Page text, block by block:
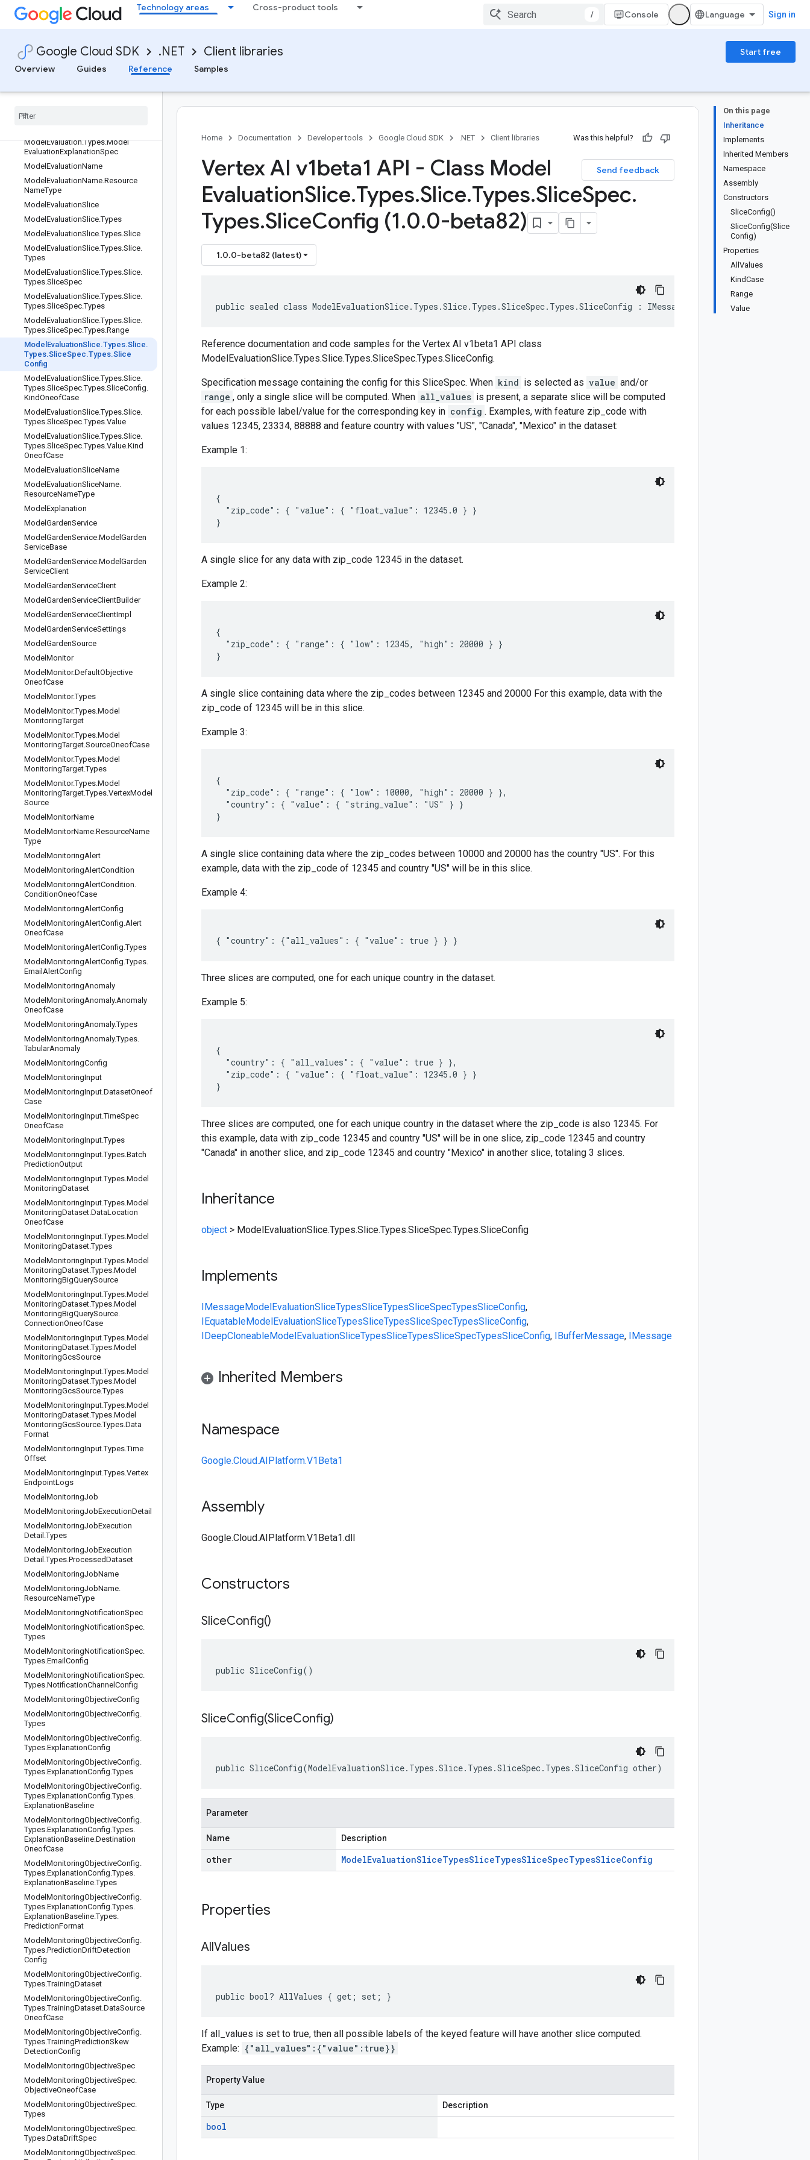
Technology areas Cross-product tools
/ Console Sign in
Google Cloud SDK .NET Client libraries
Start free
Overview
Guides Reference Samples
ModelDeploymentMonitoringJobNa
me.ResourceNameType
ModelDeploymentMonitoringObjecti
ModelDeploymentMonitoringObjecti
veType
ModelDeploymentMonitoring
Model
ModelEvaluation.Types.Model
EvaluationExplanationSpec
Model EvaluationName
Model EvaluationName.Resource
NameType
Model EvaluationSlice
Model EvaluationSlice.Types
Model EvaluationSlice.Types.Slice
Model EvaluationSlice.Types.Slice.
Types
Model EvaluationSlice.Types.Slice.
Types.SliceSpec
Model EvaluationSlice.Types.Slice.
Types.SliceSpec.Types
Model EvaluationSlice.Types.Slice.
Types.SliceSpec.Types.Range
Model EvaluationSlice.Types.Slice.
Types.SliceSpec.Types.Slice
Config
Model EvaluationSlice.Types.Slice.
Types.SliceSpec.Types.SliceConfig.
KindOneofCase
Model EvaluationSlice.Types.Slice.
Types.SliceSpec.Types.Value
Model EvaluationSlice.Types.Slice.
Types.SliceSpec.Types.Value.Kind
OneofCase
Model EvaluationSliceName
Model EvaluationSliceName.
ResourceNameType
Model Explanation
Model GardenService
Model GardenService.Model Garden
ServiceBase
Model GardenService.Model Garden
ServiceClient
Model GardenServiceClient
Model GardenServiceClientBuilder
Model GardenServiceClientImpl
Model GardenServiceSettings
Model GardenSource
Model Monitor
Model Monitor.DefaultObjective
OneofCase
Model Monitor.Types
Model Monitor.Types.Model
MonitoringTarget
Model Monitor.Types.Model
MonitoringTarget.SourceOneofCase
Model Monitor.Types.Model
MonitoringTarget.Types
Model Monitor.Types.Model
MonitoringTarget.Types.VertexModel
Source
Model MonitorName
Model MonitorName.ResourceName
Type
Model MonitoringAlert
Model MonitoringAlertCondition
Model MonitoringAlertCondition.
ConditionOneofCase
Model MonitoringAlertConfig
Model MonitoringAlertConfig.Alert
OneofCase
Model MonitoringAlertConfig.Types
Model MonitoringAlertConfig.Types.
Email AlertConfig
Model MonitoringAnomaly
Model MonitoringAnomaly.Anomaly
OneofCase
Model MonitoringAnomaly.Types
Model MonitoringAnomaly.Types.
TabularAnomaly
Model MonitoringConfig
Model MonitoringInput
Model MonitoringInput.DatasetOneof
Case
Model MonitoringInput.TimeSpec
OneofCase
Model MonitoringInput.Types
Model MonitoringInput.Types.Batch
PredictionOutput
Model MonitoringInput.Types.Model
MonitoringDataset
Model MonitoringInput.Types.Model
MonitoringDataset.DataLocation
OneofCase
Model MonitoringInput.Types.Model
MonitoringDataset.Types
Model MonitoringInput.Types.Model
MonitoringDataset.Types.Model
MonitoringBigQuerySource
Model MonitoringInput.Types.Model
MonitoringDataset.Types.Model
MonitoringBigQuerySource.
ConnectionOneofCase
Model MonitoringInput.Types.Model
MonitoringDataset.Types.Model
MonitoringGcsSource
Model MonitoringInput.Types.Model
MonitoringDataset.Types.Model
MonitoringGcsSource.Types
Model MonitoringInput.Types.Model
MonitoringDataset.Types.Model
MonitoringGcsSource.Types.Data
Format
Model MonitoringInput.Types.Time
Offset
Model MonitoringInput.Types.Vertex
EndpointLogs
Model MonitoringJob
Model MonitoringJobExecutionDetail
Model MonitoringJobExecution
Detail .Types
Model MonitoringJobExecution
Detail .Types.ProcessedDataset
Model MonitoringJobName
Model MonitoringJobName.
ResourceNameType
Model MonitoringNotificationSpec
Model MonitoringNotificationSpec.
Types
Model MonitoringNotificationSpec.
Types.Email Config
Model MonitoringNotificationSpec.
Types.NotificationChannel Config
Model MonitoringObjectiveConfig
Model MonitoringObjectiveConfig.
Types
Model MonitoringObjectiveConfig.
Types.ExplanationConfig
Model MonitoringObjectiveConfig.
Types.ExplanationConfig.Types
Model MonitoringObjectiveConfig.
Types.ExplanationConfig.Types.
ExplanationBaseline
Model MonitoringObjectiveConfig.
Types.ExplanationConfig.Types.
ExplanationBaseline.Destination
OneofCase
Model MonitoringObjectiveConfig.
Types.ExplanationConfig.Types.
ExplanationBaseline.Types
Model MonitoringObjectiveConfig.
Types.ExplanationConfig.Types.
ExplanationBaseline.Types.
PredictionFormat
Model MonitoringObjectiveConfig.
Types.PredictionDriftDetection
Config
Model MonitoringObjectiveConfig.
Types.TrainingDataset
Model MonitoringObjectiveConfig.
Types.TrainingDataset.DataSource
OneofCase
Model MonitoringObjectiveConfig.
Types.TrainingPredictionSkew
DetectionConfig
Model MonitoringObjectiveSpec
Model MonitoringObjectiveSpec.
ObjectiveOneofCase
Model MonitoringObjectiveSpec.
Types
Model MonitoringObjectiveSpec.
Types.DataDriftSpec
Model MonitoringObjectiveSpec.
On this page
Inheritance
Implements
Inherited Members
Namespace
Assembly
Constructors
SliceConfig()
SliceConfig(Slice
Config)
Properties
AllValues
KindCase
Range
Value
Home Documentation Developer tools Google Cloud SDK .NET Client libraries Was this helpful?
Send feedback
Vertex AI v1beta1 API - Class Model
EvaluationSlice.Types.Slice.Types.SliceSpec.
Types.SliceConfig (1.0.0-beta82)
1.0.0-beta82 (latest)
public sealed class ModelEvaluationSlice.Types.Slice.Types.SliceSpec.Types.SliceConfig :
Reference documentation and code samples for the Vertex AI v1beta1 API class
ModelEvaluationSlice.Types.Slice.Types.SliceSpec.Types.SliceConfig.
Specification message containing the config for this SliceSpec. When kind is selected as value and/or
range , only a single slice will be computed. When all_values is present, a separate slice will be computed
for each possible label/value for the corresponding key in config . Examples, with feature zip_code with
values 12345, 23334, 88888 and feature country with values "US", "Canada", "Mexico" in the dataset:
Example 1:
{
  "zip_code": { "value": { "float_value": 12345.0 } }
A single slice for any data with zip_code 12345 in the dataset.
Example 2:
{
  "zip_code": { "range": { "low": 12345, "high": 20000 } }
A single slice containing data where the zip_codes between 12345 and 20000 For this example, data with the
zip_code of 12345 will be in this slice.
Example 3:
{
  "zip_code": { "range": { "low": 10000, "high": 20000 } },
  "country": { "value": { "string_value": "US" } }
A single slice containing data where the zip_codes between 10000 and 20000 has the country "US". For this
example, data with the zip_code of 12345 and country "US" will be in this slice.
Example 4:
Three slices are computed, one for each unique country in the dataset.
Example 5:
{
  "country": { "all_values": { "value": true } },
  "zip_code": { "value": { "float_value": 12345.0 } }
Three slices are computed, one for each unique country in the dataset where the zip_code is also 12345. For
this example, data with zip_code 12345 and country "US" will be in one slice, zip_code 12345 and country
"Canada" in another slice, and zip_code 12345 and country "Mexico" in another slice, totaling 3 slices.
Inheritance
object > ModelEvaluationSlice.Types.Slice.Types.SliceSpec.Types.SliceConfig
Implements
IMessageModelEvaluationSliceTypesSliceTypesSliceSpecTypesSliceConfig,
IEquatableModelEvaluationSliceTypesSliceTypesSliceSpecTypesSliceConfig,
IDeepCloneableModelEvaluationSliceTypesSliceTypesSliceSpecTypesSliceConfig, IBufferMessage, IMessage
Inherited Members
Namespace
Google.Cloud.AIPlatform.V1Beta1
Assembly
Google.Cloud.AIPlatform.V1Beta1.dll
Constructors
SliceConfig()
public SliceConfig()
SliceConfig(SliceConfig)
public SliceConfig(ModelEvaluationSlice.Types.Slice.Types.SliceSpec.Types.SliceConfig other)
Parameter
Name Description
other ModelEvaluationSliceTypesSliceTypesSliceSpecTypesSliceConfig
Properties
AllValues
public bool? AllValues { get; set; }
If all_values is set to true, then all possible labels of the keyed feature will have another slice computed.
Example: {"all_values":{"value":true}}
Property Value
Type Description
bool